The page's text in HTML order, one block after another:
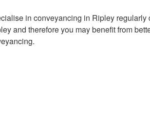
in conveyancing in Ripley
and therefore you may benefit from